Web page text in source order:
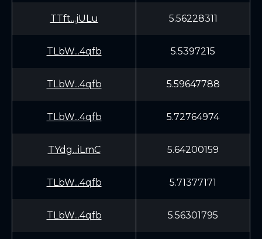
TTft...jULu 5.56228311
TLbW...4qfb 5.5397215
TLbW...4qfb 5.59647788
TLbW...4qfb 5.72764974
TYdg...iLmC 5.64200159
TLbW...4qfb 5.71377171
TLbW...4qfb 5.56301795